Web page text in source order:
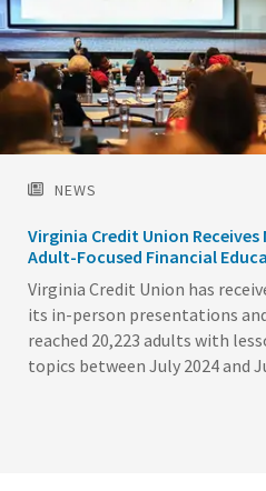
NEWS
Virginia Credit Union
Adult-Focused Financial
Virginia Credit Union has
its in-person presentations
reached 20,223 adults with
topics between July 2024 and